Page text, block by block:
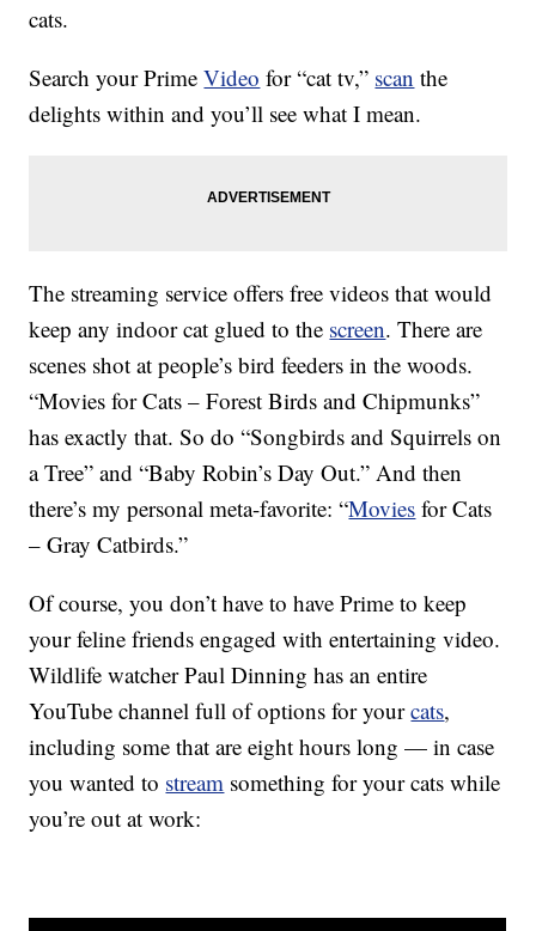
cats.
Search your PrimeVideo for “cat tv,” scan the
delights within and you’ll see what I mean.
The streaming service offers free videos that would
keep any indoor cat glued to the screen. There are
scenes shot at people’s bird feeders in the woods.
“Movies for Cats – Forest Birds and Chipmunks”
has exactly that. So do “Songbirds and Squirrels on
a Tree” and “Baby Robin’s Day Out.” And then
there’s my personal meta-favorite: “Movies for Cats
– Gray Catbirds.”
Of course, you don’t have to have Prime to keep
your feline friends engaged with entertaining video.
Wildlife watcher Paul Dinning has an entire
YouTube channel full of options for yourcats,
including some that are eight hours long — in case
you wanted to stream something for your cats while
you’re out at work: